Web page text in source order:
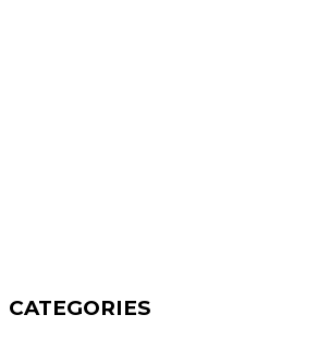
CATEGORIES